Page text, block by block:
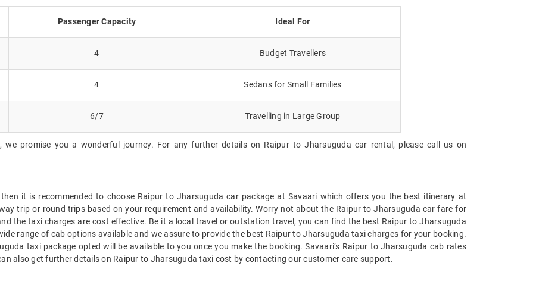
Passenger Capacity Ideal For
4 Budget Travellers
4 Sedans for Small Families
6/7 Travelling in Large Group
we promise you a wonderful journey. For any further details on Raipur to Jharsuguda car rental, please call us on
it is recommended to choose Raipur to Jharsuguda car package at Savaari which offers you the best itinerary at
trip or round trips based on your requirement and availability. Worry not about the Raipur to Jharsuguda car fare for
the taxi charges are cost effective. Be it a local travel or outstation travel, you can find the best Raipur to Jharsuguda
range of cab options available and we assure to provide the best Raipur to Jharsuguda taxi charges for your booking.
taxi package opted will be available to you once you make the booking. Savaari’s Raipur to Jharsuguda cab rates
also get further details on Raipur to Jharsuguda taxi cost by contacting our customer care support.